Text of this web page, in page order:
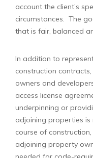
account the client’s
circumstances. The
that is fair, balanced
In addition to
construction contracts,
owners and
access license
underpinning or
adjoining properties
course of
adjoining property